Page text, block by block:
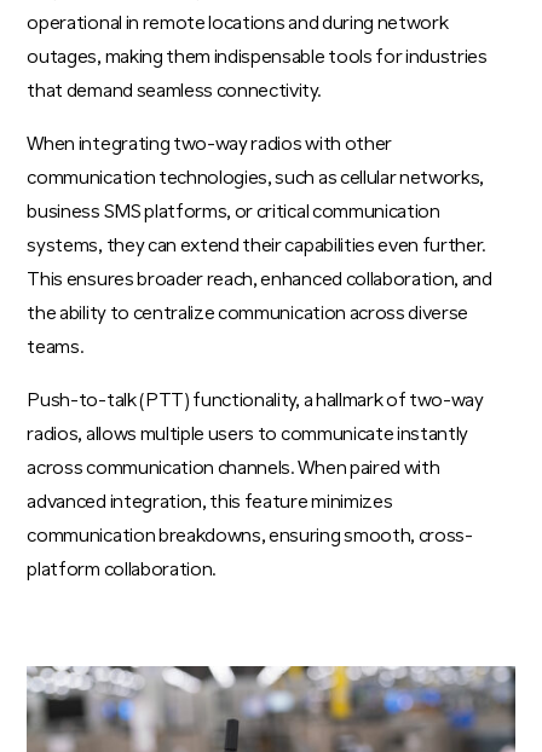
operational in remote locations and during network
outages, making them indispensable tools for industries
that demand seamless connectivity.
When integrating two-way radios with other
communication technologies, such as cellular networks,
business SMS platforms, or critical communication
systems, they can extend their capabilities even further.
This ensures broader reach, enhanced collaboration, and
the ability to centralize communication across diverse
teams.
Push-to-talk (PTT) functionality, a hallmark of two-way
radios, allows multiple users to communicate instantly
across communication channels. When paired with
advanced integration, this feature minimizes
communication breakdowns, ensuring smooth, cross-
platform collaboration.